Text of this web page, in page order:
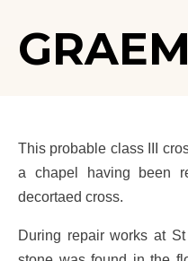
This probable class III
a chapel having been
decortaed cross.
During repair works at